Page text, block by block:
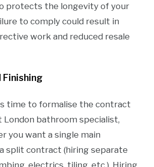
protects the longevity of your
to comply could result in
work and reduced resale
Finishing
time to formalise the contract
London bathroom specialist,
you want a single main
split contract (hiring separate
electrics, tiling, etc.). Hiring